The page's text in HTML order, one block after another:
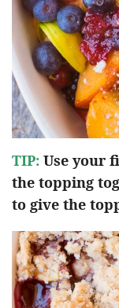
TIP: Use your
the topping
to give the